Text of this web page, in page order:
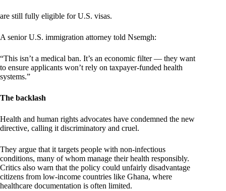
are still fully eligible for U.S. visas.
A senior U.S. immigration attorney told Nsemgh:
“This isn’t a medical ban. It’s an economic filter — they want
to ensure applicants won’t rely on taxpayer-funded health
systems.”
The backlash
Health and human rights advocates have condemned the new
directive, calling it discriminatory and cruel.
They argue that it targets people with non-infectious
conditions, many of whom manage their health responsibly.
Critics also warn that the policy could unfairly disadvantage
citizens from low-income countries like Ghana, where
healthcare documentation is often limited.